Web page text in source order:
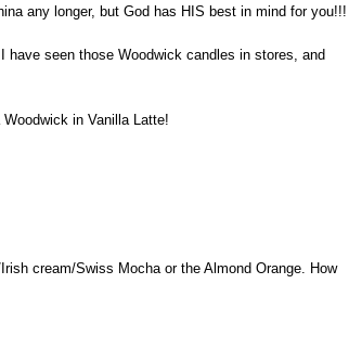
any longer, but God has HIS best in mind for you!!!
seen those Woodwick candles in stores, and
in Vanilla Latte!
cream/Swiss Mocha or the Almond Orange. How